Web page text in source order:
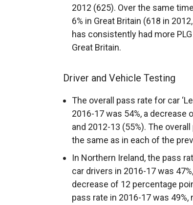
2012 (625). Over the same
6% in Great Britain (618 in
has consistently had more
Great Britain.
Driver and Vehicle Testing
The overall pass rate for car
2016-17 was 54%, a decrease
and 2012-13 (55%). The
the same as in each of the
In Northern Ireland, the pass
car drivers in 2016-17 was
decrease of 12 percentage
pass rate in 2016-17 was